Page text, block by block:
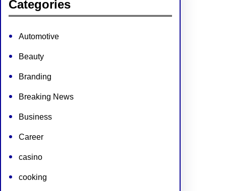
Categories
Automotive
Beauty
Branding
Breaking News
Business
Career
casino
cooking